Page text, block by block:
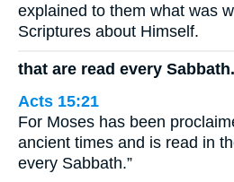
explained to them what was
Scriptures about Himself.
that are read every Sabbath.
Acts 15:21
For Moses has been
ancient times and is read in
every Sabbath.”